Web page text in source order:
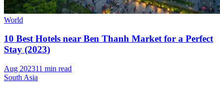
World
10 Best Hotels near Ben Thanh Market for a Perfect
Stay (2023)
Aug 202311 min read
South Asia